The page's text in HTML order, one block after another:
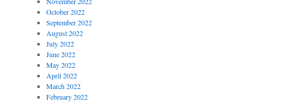
October 2022
September 2022
August 2022
July 2022
June 2022
May 2022
April 2022
March 2022
February 2022